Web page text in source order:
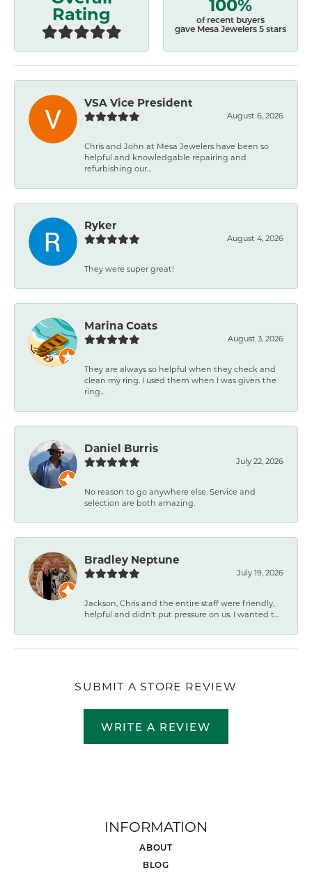
Rating
of recent buyers
gave Mesa Jewelers 5 stars
VSA Vice President
August 6, 2026
Chris and John at Mesa Jewelers have been so
helpful and knowledgable repairing and
refurbishing our...
Ryker
August 4, 2026
They were super great!
Marina Coats
August 3, 2026
They are always so helpful when they check and
clean my ring. I used them when I was given the
ring...
Daniel Burris
July 22, 2026
No reason to go anywhere else. Service and
selection are both amazing.
Bradley Neptune
July 19, 2026
Jackson, Chris and the entire staff were friendly,
helpful and didn't put pressure on us. I wanted t...
SUBMIT A STORE REVIEW
WRITE A REVIEW
INFORMATION
ABOUT
BLOG